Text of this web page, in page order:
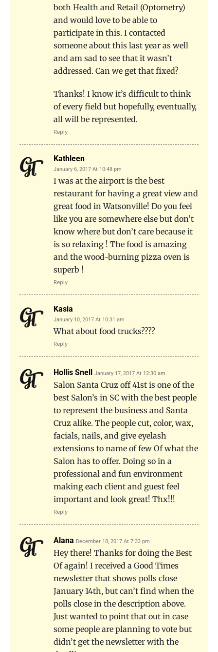
both Health and Retail (Optometry)
and would love to be able to
participate in this. I contacted
someone about this last year as well
and am sad to see that it wasn’t
addressed. Can we get that fixed?
Thanks! I know it’s difficult to think
of every field but hopefully, eventually,
all will be represented.
Reply
Kathleen
January 6, 2017 At 10:48 pm
I was at the airport is the best
restaurant for having a great view and
great food in Watsonville! Do you feel
like you are somewhere else but don’t
know where but don’t care because it
is so relaxing ! The food is amazing
and the wood-burning pizza oven is
superb !
Reply
Kasia
January 10, 2017 At 10:31 am
What about food trucks????
Reply
Hollis Snell January 17, 2017 At 12:30 am
Salon Santa Cruz off 41st is one of the
best Salon’s in SC with the best people
to represent the business and Santa
Cruz alike. The people cut, color, wax,
facials, nails, and give eyelash
extensions to name of few Of what the
Salon has to offer. Doing so in a
professional and fun environment
making each client and guest feel
important and look great! Thx!!!
Reply
Alana December 18, 2017 At 7:33 pm
Hey there! Thanks for doing the Best
Of again! I received a Good Times
newsletter that shows polls close
January 14th, but can’t find when the
polls close in the description above.
Just wanted to point that out in case
some people are planning to vote but
didn’t get the newsletter with the